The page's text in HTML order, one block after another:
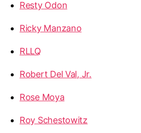
Resty Odon
Ricky Manzano
RLLQ
Robert Del Val, Jr.
Rose Moya
Roy Schestowitz